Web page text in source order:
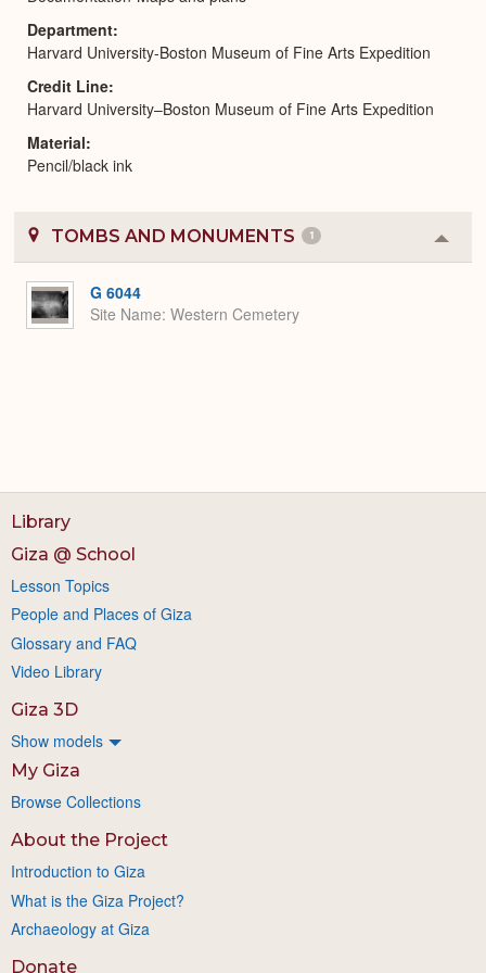
Department
Harvard University-Boston Museum of Fine Arts Expedition
Credit Line
Harvard University–Boston Museum of Fine Arts Expedition
Material
Pencil/black ink
TOMBS AND MONUMENTS 1
or
G 6044
Site Name Western Cemetery
Library
Giza @ School
Lesson Topics
People and Places of Giza
Glossary and FAQ
Video Library
Giza 3D
Show models
My Giza
Browse Collections
About the Project
Introduction to Giza
What is the Giza Project?
Archaeology at Giza
Donate